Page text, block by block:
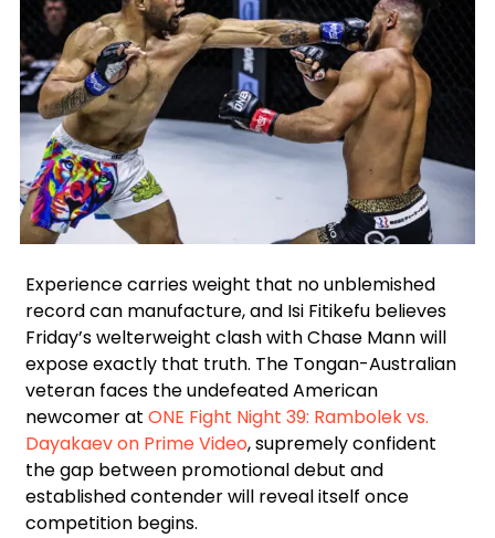
Experience carries weight that no unblemished
record can manufacture, and Isi Fitikefu believes
Friday’s welterweight clash with Chase Mann will
expose exactly that truth. The Tongan-Australian
veteran faces the undefeated American
newcomer at ONE Fight Night 39: Rambolek vs.
Dayakaev on Prime Video, supremely confident
the gap between promotional debut and
established contender will reveal itself once
competition begins.